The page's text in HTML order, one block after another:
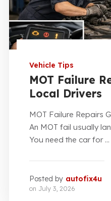
Vehicle Tips
MOT Failure
Local Drivers
MOT Failure Repairs
An MOT fail usually
You need the car for ...
Posted by autofix4u
on July 3, 2026